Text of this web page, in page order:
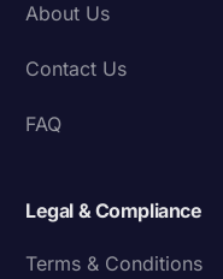
About Us
Contact Us
FAQ
Legal & Compliance
Terms & Conditions